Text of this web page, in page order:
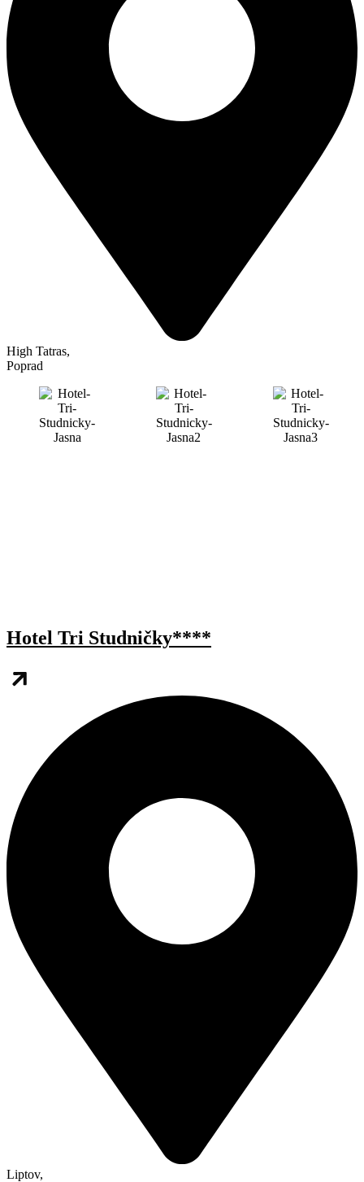
High Tatras,
Poprad
Hotel Tri Studničky****
Liptov,